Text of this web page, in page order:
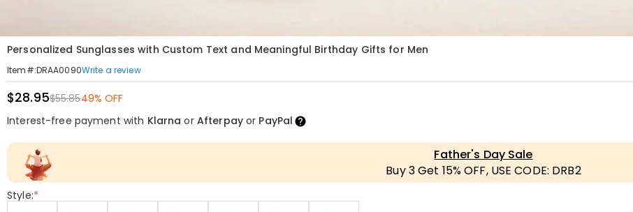
Personalized Sunglasses with Custom Text and Meaningful Birthday Gifts for Men
Item#:DRAA0090Write a review
$28.95$55.8549% OFF
Interest-free payment with Klarna or Afterpayor PayPal
Father's Day Sale
Buy 3 Get 15% OFF, USE CODE: DRB2
Style:*